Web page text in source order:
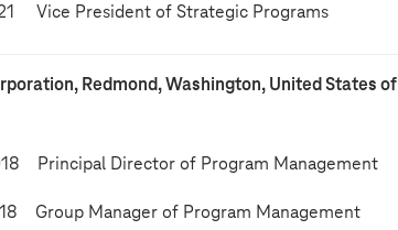
Vice President of Strategic Programs
Redmond, Washington, United States of
Principal Director of Program Management
Group Manager of Program Management